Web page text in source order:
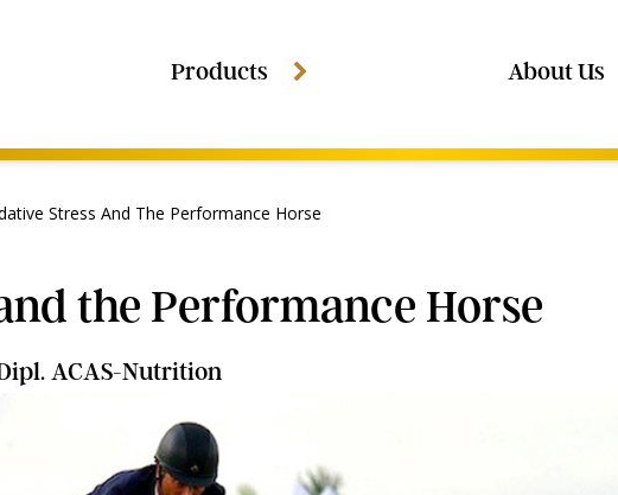
Products About Us
Stress And The Performance Horse
the Performance Horse
ACAS-Nutrition